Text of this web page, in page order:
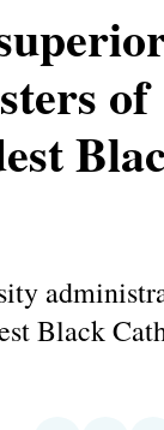
of
Black